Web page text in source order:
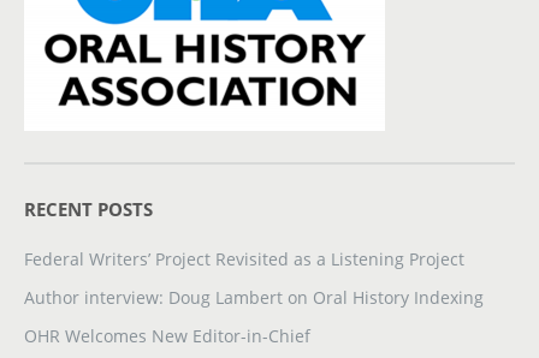
RECENT POSTS
Federal Writers’ Project Revisited as a Listening Project
Author interview: Doug Lambert on Oral History Indexing
OHR Welcomes New Editor-in-Chief